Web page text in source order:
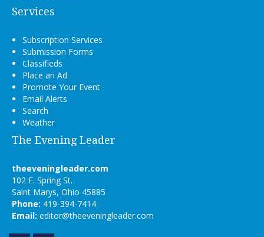
Services
Subscription Services
Submission Forms
Classifieds
Place an Ad
Promote Your Event
Email Alerts
Search
Weather
The Evening Leader
theeveningleader.com
102 E. Spring St.
Saint Marys, Ohio 45885
Phone: 419-394-7414
Email: editor@theeveningleader.com